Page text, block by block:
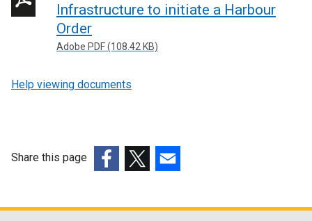
Infrastructure to initiate a Harbour
Order
Adobe PDF (108.42 KB)
Help viewing documents
Share this page
opensopensopens